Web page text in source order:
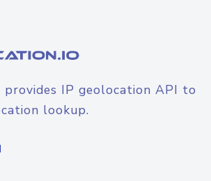
provides IP geolocation API to
lookup.